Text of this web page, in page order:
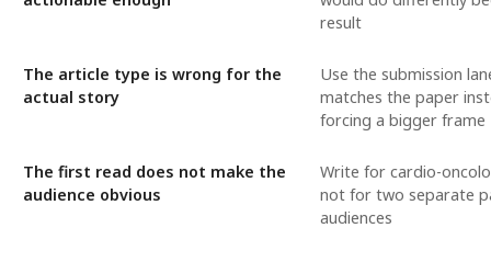
result
The article type is wrong for the
actual story
Use the submission
matches the paper
forcing a bigger frame
The first read does not make the
audience obvious
Write for cardio-
not for two separate
audiences